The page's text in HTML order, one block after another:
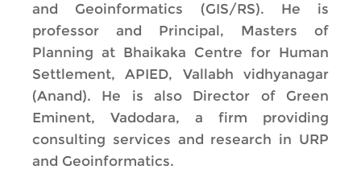
and Geoinformatics (GIS/RS). He is
professor and Principal, Masters of
Planning at Bhaikaka Centre for Human
Settlement, APIED, Vallabh vidhyanagar
(Anand). He is also Director of Green
Eminent, Vadodara, a firm providing
consulting services and research in URP
and Geoinformatics.